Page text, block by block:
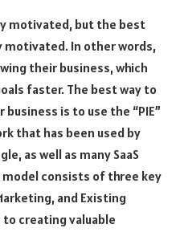
motivated, but the best
motivated. In other words,
their business, which
faster. The best way to
is to use the “PIE”
that has been used by
as well as many SaaS
model consists of three key
and Existing
creating valuable